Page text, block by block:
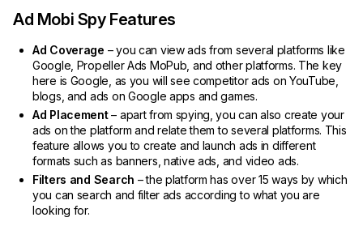
Ad Mobi Spy Features
Ad Coverage – you can view ads from several platforms like
Google, Propeller Ads MoPub, and other platforms. The key
here is Google, as you will see competitor ads on YouTube,
blogs, and ads on Google apps and games.
Ad Placement– apart from spying, you can also create your
ads on the platform and relate them to several platforms. This
feature allows you to create and launch ads in different
formats such as banners, native ads, and video ads.
Filters and Search – the platform has over 15 ways by which
you can search and filter ads according to what you are
looking for.